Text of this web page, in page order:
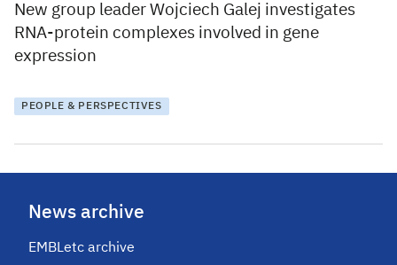
New group leader Wojciech Galej investigates
RNA-protein complexes involved in gene
expression
PEOPLE & PERSPECTIVES
News archive
EMBLetc archive